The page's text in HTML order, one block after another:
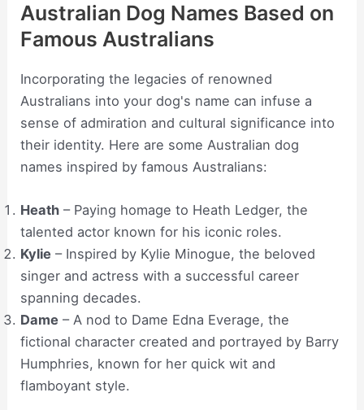
Australian Dog Names Based on
Famous Australians
Incorporating the legacies of renowned
Australians into your dog's name can infuse a
sense of admiration and cultural significance into
their identity. Here are some Australian dog
names inspired by famous Australians:
Heath – Paying homage to Heath Ledger, the
talented actor known for his iconic roles.
Kylie – Inspired by Kylie Minogue, the beloved
singer and actress with a successful career
spanning decades.
Dame – A nod to Dame Edna Everage, the
fictional character created and portrayed by Barry
Humphries, known for her quick wit and
flamboyant style.